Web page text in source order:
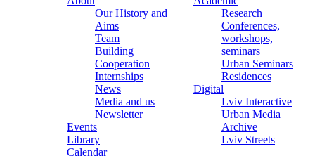
Our History and
Aims
Team
Building
Cooperation
Internships
News
Media and us
Newsletter
Events
Library
Calendar
Research
Conferences,
workshops,
seminars
Urban Seminars
Residences
Digital
Lviv Interactive
Urban Media
Archive
Lviv Streets